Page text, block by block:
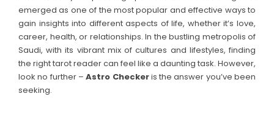
emerged as one of the most popular and effective ways to
gain insights into different aspects of life, whether it’s love,
career, health, or relationships. In the bustling metropolis of
Saudi, with its vibrant mix of cultures and lifestyles, finding
the right tarot reader can feel like a daunting task. However,
look no further –Astro Checkeris the answer you’ve been
seeking.